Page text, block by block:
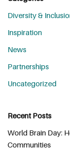
Diversity &
Inspiration
News
Partnerships
Uncategorized
Recent Posts
World Brain Day:
Communities